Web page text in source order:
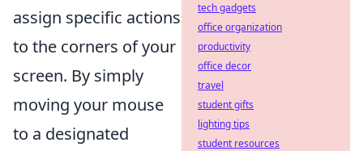
assign specific actions
to the corners of your
screen. By simply
moving your mouse
to a designated
tech gadgets
office organization
productivity
office decor
travel
student gifts
lighting tips
student resources